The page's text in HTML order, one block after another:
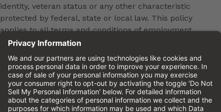
identity, veteran status or any other characteristic
protected by federal, state or local law. This policy
applies to all terms and conditions of employment,
including, but not limited to, hiring, placement,
promotion, training, transfer, termination, layoff,
leaves of absence, compensation and discipline.
Equal employment opportunity will be extended to
all persons in all aspects of the employer-Employee
relationship.